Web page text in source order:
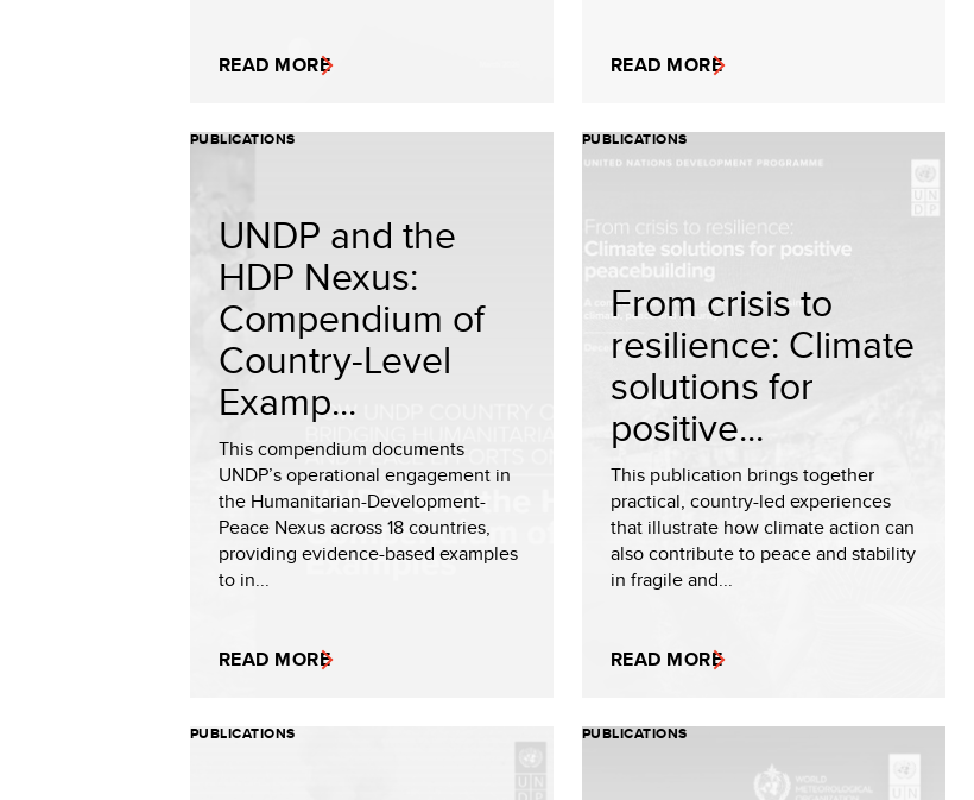
READ MORE READ MORE
PUBLICATIONS
UNDP and the
HDP Nexus:
Compendium of
Country-Level
Examp...
This compendium documents
UNDP’s operational engagement in
the Humanitarian-Development-
Peace Nexus across 18 countries,
providing evidence-based examples
to in...
READ MORE
PUBLICATIONS
From crisis to
resilience: Climate
solutions for
positive...
This publication brings together
practical, country-led experiences
that illustrate how climate action can
also contribute to peace and stability
in fragile and...
READ MORE
PUBLICATIONS PUBLICATIONS